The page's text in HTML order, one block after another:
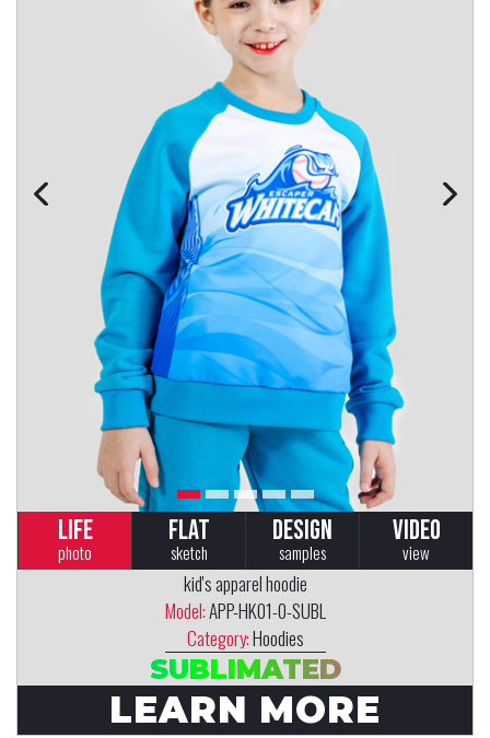
LIFE
photo
FLAT
sketch
DESIGN
samples
VIDEO
view
kid's apparel hoodie
Model:APP-HK01-0-SUBL
Category:Hoodies
SUBLIMATED
LEARN MORE